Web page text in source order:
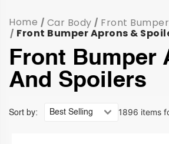
Home / Car Body / Front Bumper
/ Front Bumper Aprons &
Front Bumper
And Spoilers
1896 items
Sort by: